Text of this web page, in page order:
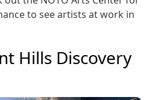
to see artists at work in
Hills Discovery